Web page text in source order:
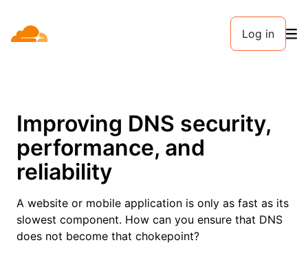
Log in
Improving DNS security,
performance, and
reliability
A website or mobile application is only as fast as its
slowest component. How can you ensure that DNS
does not become that chokepoint?